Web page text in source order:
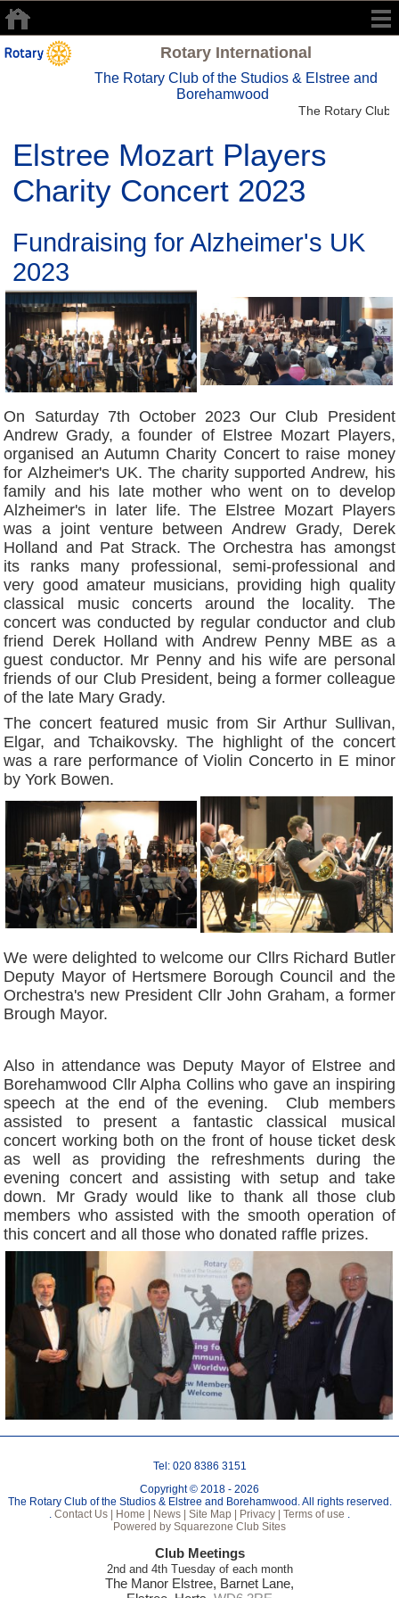
Rotary International
The Rotary Club of the Studios & Elstree and
Borehamwood
The Rotary Club
Elstree Mozart Players
Charity Concert 2023
Fundraising for Alzheimer's UK
2023
On Saturday 7th October 2023 Our Club President
Andrew Grady, a founder of Elstree Mozart Players,
organised an Autumn Charity Concert to raise money
for Alzheimer's UK. The charity supported Andrew, his
family and his late mother who went on to develop
Alzheimer's in later life. The Elstree Mozart Players
was a joint venture between Andrew Grady, Derek
Holland and Pat Strack. The Orchestra has amongst
its ranks many professional, semi-professional and
very good amateur musicians, providing high quality
classical music concerts around the locality. The
concert was conducted by regular conductor and club
friend Derek Holland with Andrew Penny MBE as a
guest conductor. Mr Penny and his wife are personal
friends of our Club President, being a former colleague
of the late Mary Grady.
The concert featured music from Sir Arthur Sullivan,
Elgar, and Tchaikovsky. The highlight of the concert
was a rare performance of Violin Concerto in E minor
by York Bowen.
We were delighted to welcome our Cllrs Richard Butler
Deputy Mayor of Hertsmere Borough Council and the
Orchestra's new President Cllr John Graham, a former
Brough Mayor.
Also in attendance was Deputy Mayor of Elstree and
Borehamwood Cllr Alpha Collins who gave an inspiring
speech at the end of the evening. Club members
assisted to present a fantastic classical musical
concert working both on the front of house ticket desk
as well as providing the refreshments during the
evening concert and assisting with setup and take
down. Mr Grady would like to thank all those club
members who assisted with the smooth operation of
this concert and all those who donated raffle prizes.
Tel: 020 8386 3151
Copyright © 2018 - 2026
The Rotary Club of the Studios & Elstree and Borehamwood. All rights reserved.
. Contact Us | Home | News | Site Map | Privacy | Terms of use .
Powered by Squarezone Club Sites
Club Meetings
2nd and 4th Tuesday of each month
The Manor Elstree, Barnet Lane,